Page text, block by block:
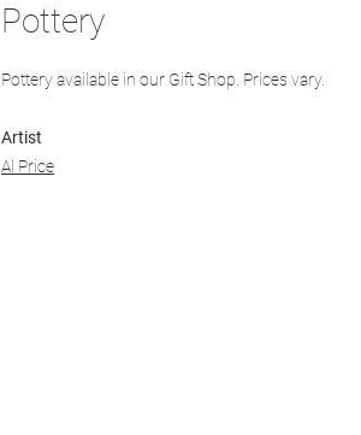
Pottery
Pottery available in our Gift Shop. Prices vary.
Artist
Al Price